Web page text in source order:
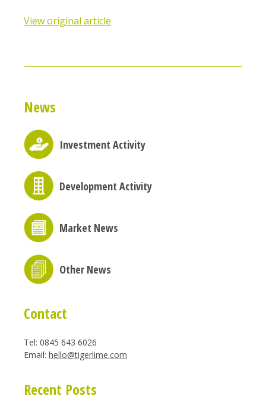
View original article
News
Investment Activity
Development Activity
Market News
Other News
Contact
Tel: 0845 643 6026
Email: hello@tigerlime.com
Recent Posts